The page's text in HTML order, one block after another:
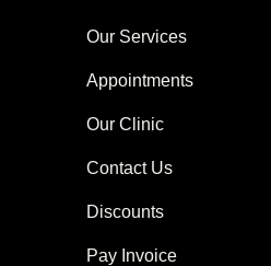
Our Services
Appointments
Our Clinic
Contact Us
Discounts
Pay Invoice